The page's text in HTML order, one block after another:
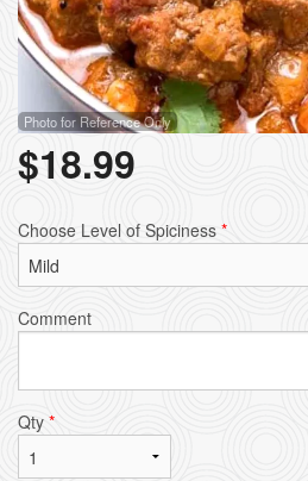
Photo for Reference Only
$18.99
Choose Level of Spiciness *
Comment
Qty *